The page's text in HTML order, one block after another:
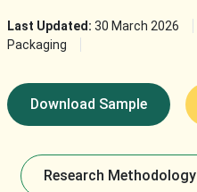
Last Updated: 30 March 2026
Packaging
Download Sample
Research Methodology